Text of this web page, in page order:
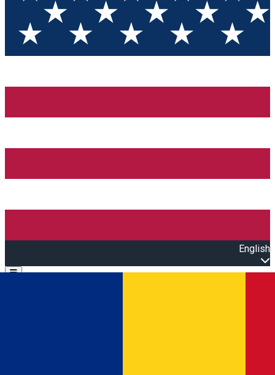
English
Open main menu